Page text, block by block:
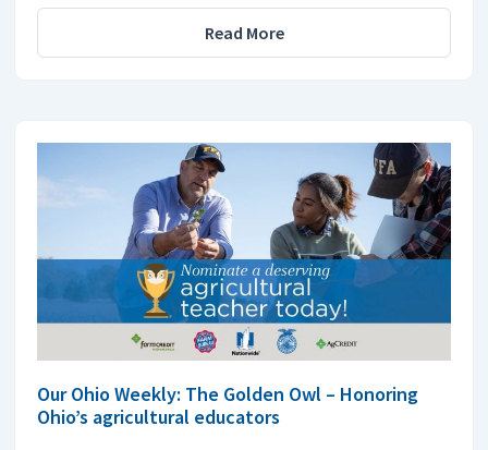
Read More
Our Ohio Weekly: The Golden Owl – Honoring
Ohio’s agricultural educators